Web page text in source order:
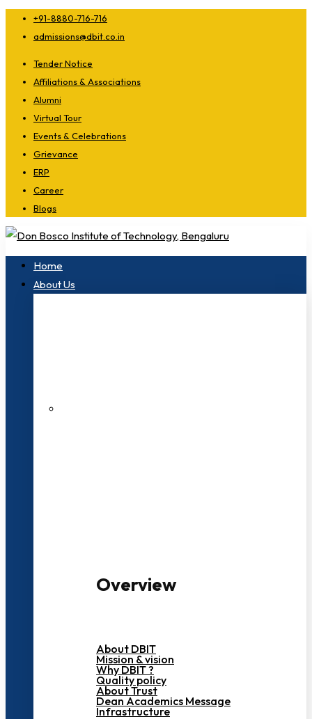
+91-8880-716-716
admissions@dbit.co.in
Tender Notice
Affiliations & Associations
Alumni
Virtual Tour
Events & Celebrations
Grievance
ERP
Career
Blogs
Home
About Us
Overview
About DBIT
Mission & vision
Why DBIT ?
Quality policy
About Trust
Dean Academics Message
Infrastructure